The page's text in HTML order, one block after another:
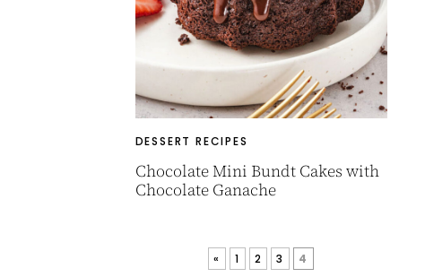
DESSERT RECIPES
Chocolate Mini Bundt Cakes with
Chocolate Ganache
« 1 2 3 4